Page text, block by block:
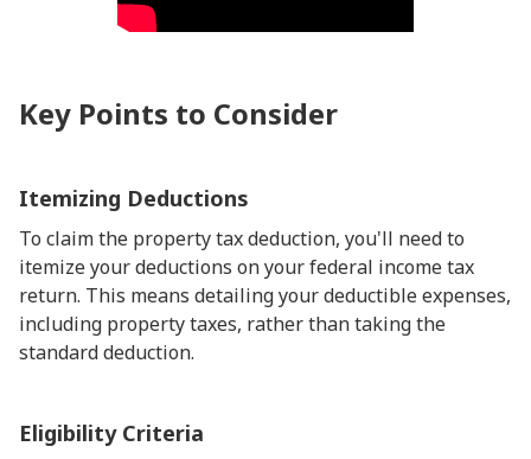
Key Points to Consider
Itemizing Deductions
To claim the property tax deduction, you'll need to
itemize your deductions on your federal income tax
return. This means detailing your deductible expenses,
including property taxes, rather than taking the
standard deduction.
Eligibility Criteria